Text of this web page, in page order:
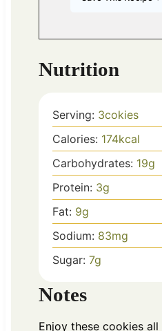
Nutrition
Serving: 3cokies
Calories: 174kcal
Carbohydrates: 19g
Protein: 3g
Fat: 9g
Sodium: 83mg
Sugar: 7g
Notes
Enjoy these cookies